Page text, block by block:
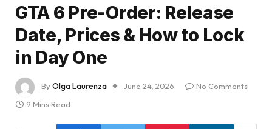
GTA 6 Pre-Order: Release
Date, Prices & How to Lock
in Day One
ByOlga Laurenza June 24, 2026
No Comments
9 Mins Read